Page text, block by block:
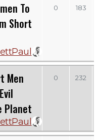
To
Short
0 183
Men
Planet
0 232